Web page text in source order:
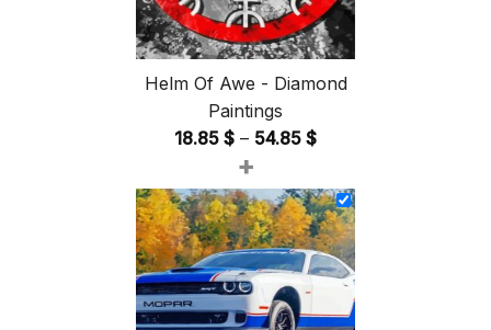
Helm Of Awe - Diamond
Paintings
18.85 $ – 54.85 $Price
18.85 $
through
54.85 $
+